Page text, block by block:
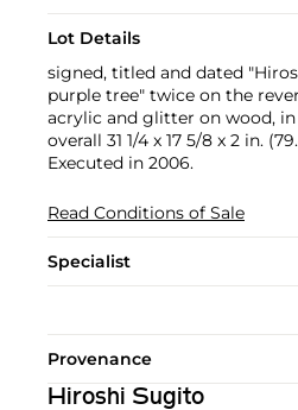
Lot Details
signed, titled and dated
purple tree" twice on the
acrylic and glitter on wood,
overall 31 1/4 x 17 5/8 x 2 in.
Executed in 2006.
Read Conditions of Sale
Specialist
Provenance
Hiroshi Sugito